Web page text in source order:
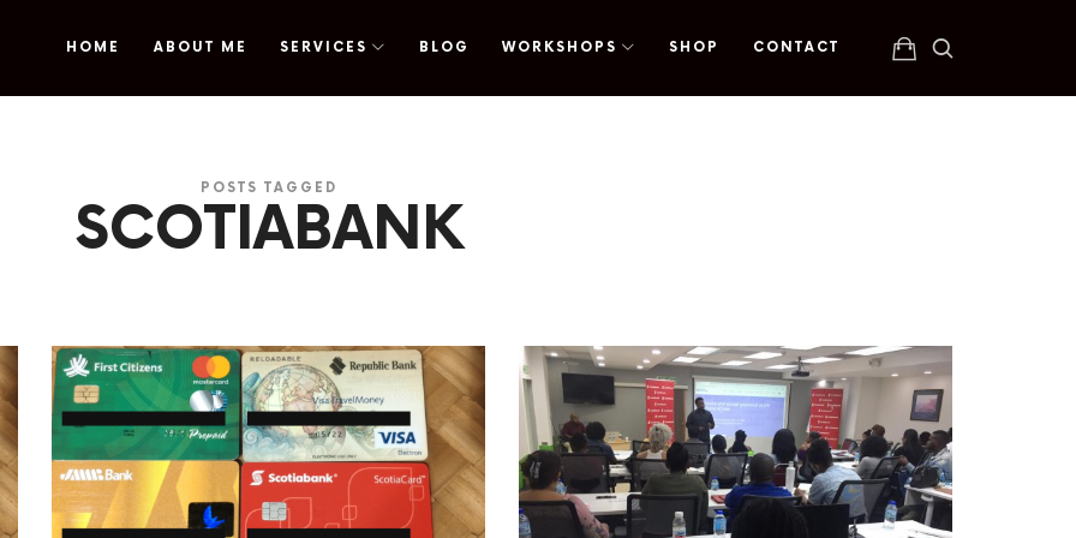
HOME ABOUT ME SERVICES BLOG WORKSHOPS SHOP CONTACT
POSTS TAGGED
SCOTIABANK